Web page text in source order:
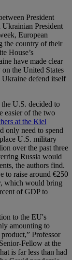
President
President
European
the country of their
House’s
have made clear
the United States
Ukraine defend itself
U.S. decided to
easier of the two
at the Kiel
only need to spend
U.S. military
over the past three
Russia would
the authors find.
to raise around €250
which would bring
of GDP to
to the EU's
amounting to
Professor
Fellow at the
is far less than had